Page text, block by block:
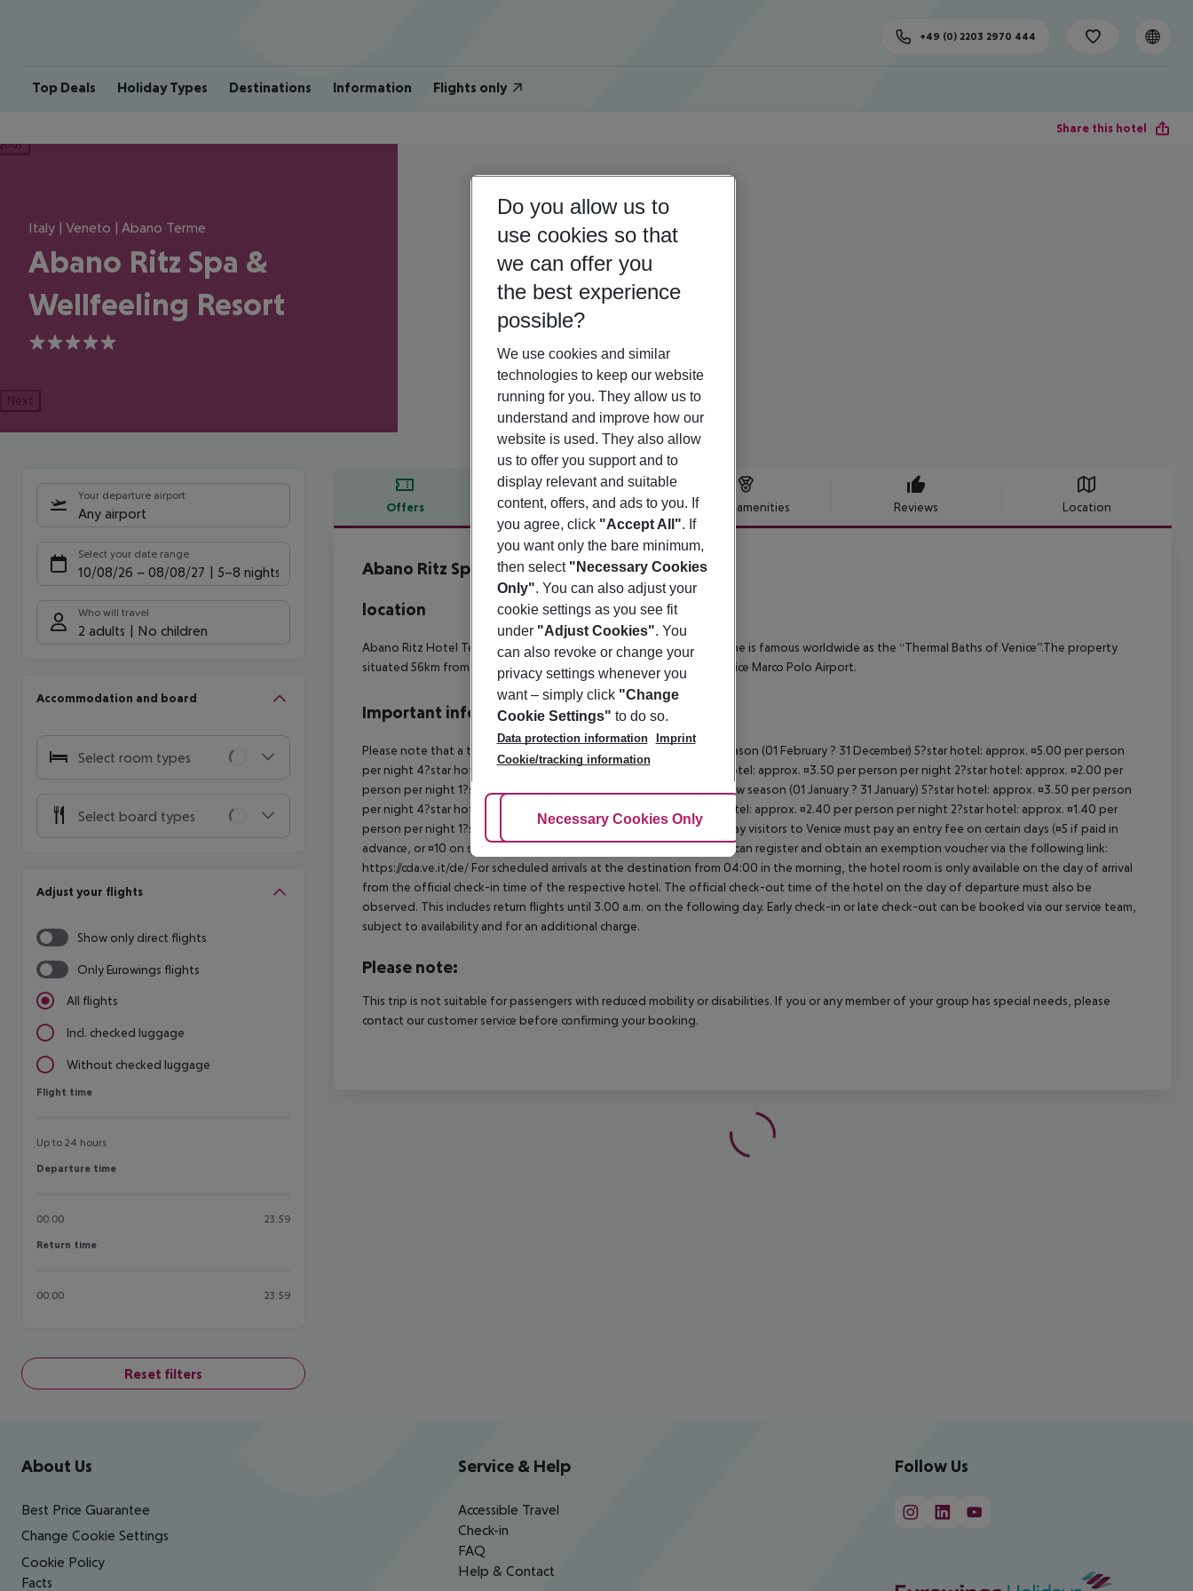
Top Deals Holiday Types Destinations Information Flights only
+49 (0) 2203 2970 444
Share this hotel
Italy | Veneto | Abano Terme
Abano Ritz Spa &
Wellfeeling Resort
5
Next
Your departure airport
Any airport
Select your date range
10/08/26 – 08/08/27 5-8 nights
Who will travel
2 adults No children
Accommodation and board
Select room types
Select board types
Adjust your flights
Show only direct flights
Only Eurowings flights
All flights
Incl. checked luggage
Without checked luggage
Flight time
Flight time
Up to 24 hours
Departure time
Departure time
00:00 23:59
Return time
Return time
00:00 23:59
Reset filters
Offers Offer description Hotel amenities Reviews Location
Offer description
Abano Ritz Spa & Wellfeeling Resort
5
location
Abano Ritz Hotel Terme is a 5-star hotel located in Italy, Abano Terme is famous worldwide as the “Thermal Baths of Venice”.The property
situated 56km from Venice, 12km from Padova and 60.5km from Venice Marco Polo Airport.
Important info
Please note that a tourist tax is charged on site per person. High season (01 February ? 31 December) 5?star hotel: approx. ¤5.00 per person
per night 4?star hotel: approx. ¤4.50 per person per night 3?star hotel: approx. ¤3.50 per person per night 2?star hotel: approx. ¤2.00 per
person per night 1?star hotel: approx. ¤1.00 per person per night Low season (01 January ? 31 January) 5?star hotel: approx. ¤3.50 per person
per night 4?star hotel: approx. ¤3.10 per person per night 3?star hotel: approx. ¤2.40 per person per night 2?star hotel: approx. ¤1.40 per
person per night 1?star hotel: approx. ¤0.70 per person per night Day visitors to Venice must pay an entry fee on certain days (¤5 if paid in
advance, or ¤10 on site), unless they are exempt from payment. You can register and obtain an exemption voucher via the following link:
https://cda.ve.it/de/ For scheduled arrivals at the destination from 04:00 in the morning, the hotel room is only available on the day of arrival
from the official check-in time of the respective hotel. The official check-out time of the hotel on the day of departure must also be
observed. This includes return flights until 3.00 a.m. on the following day. Early check-in or late check-out can be booked via our service team,
subject to availability and for an additional charge.
Please note:
This trip is not suitable for passengers with reduced mobility or disabilities. If you or any member of your group has special needs, please
contact our customer service before confirming your booking.
Footer navigation
About Us
Best Price Guarantee
Change Cookie Settings
Cookie Policy
Facts
Service & Help
Accessible Travel
Check-in
FAQ
Help & Contact
Follow Us
Do you allow us to
use cookies so that
we can offer you
the best experience
possible?
We use cookies and similar
technologies to keep our website
running for you. They allow us to
understand and improve how our
website is used. They also allow
us to offer you support and to
display relevant and suitable
content, offers, and ads to you. If
you agree, click "Accept All". If
you want only the bare minimum,
then select "Necessary Cookies
Only". You can also adjust your
cookie settings as you see fit
under "Adjust Cookies". You
can also revoke or change your
privacy settings whenever you
want – simply click "Change
Cookie Settings" to do so.
Data protection information
Imprint
Cookie/tracking information
Adjust Cookies
Necessary Cookies Only Accept All